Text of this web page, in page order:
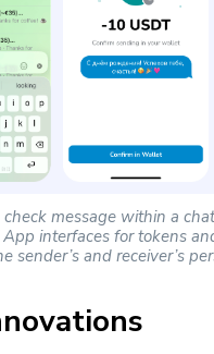
message within a
interfaces for tokens
sender’s and receiver’s